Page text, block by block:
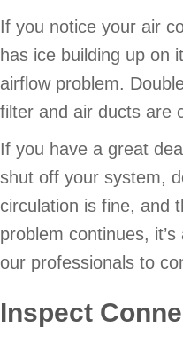
If you notice your air
has ice building up on
airflow problem.
filter and air ducts are
If you have a great
shut off your system,
circulation is fine, and
problem continues,
our professionals to
Inspect